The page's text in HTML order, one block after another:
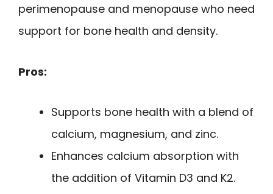
perimenopause and menopause who need
support for bone health and density.
Pros:
Supports bone health with a blend of
calcium, magnesium, and zinc.
Enhances calcium absorption with
the addition of Vitamin D3 and K2.